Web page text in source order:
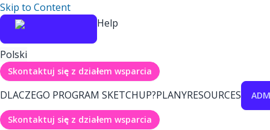
Skip to Content
Help
Polski
Skontaktuj się z działem wsparcia
DLACZEGO PROGRAM SKETCHUP?PLANYRESOURCES
Skontaktuj się z działem wsparcia